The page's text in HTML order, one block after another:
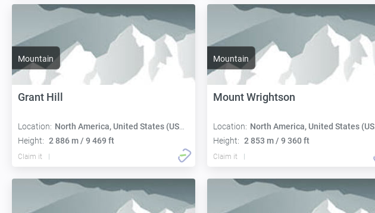
Mountain
Grant Hill
Location: North America, United States (USA):
Height: 2 886 m / 9 469 ft
Claim it
Mountain
Mount Wrightson
Location: North America, United States (USA):
Height: 2 853 m / 9 360 ft
Claim it